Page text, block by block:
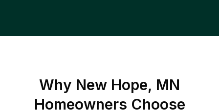
Why New Hope, MN
Homeowners Choose